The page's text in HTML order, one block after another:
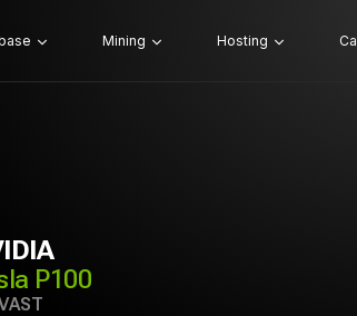
Mining Hosting
P100